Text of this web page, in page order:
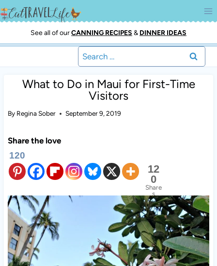
Skip
to
See all of ourCANNING RECIPES & DINNER IDEAS
Search
for:
What to Do in Maui for First-Time
Visitors
By Regina Sober September 9, 2019
Share the love
120
12
0
Share
s